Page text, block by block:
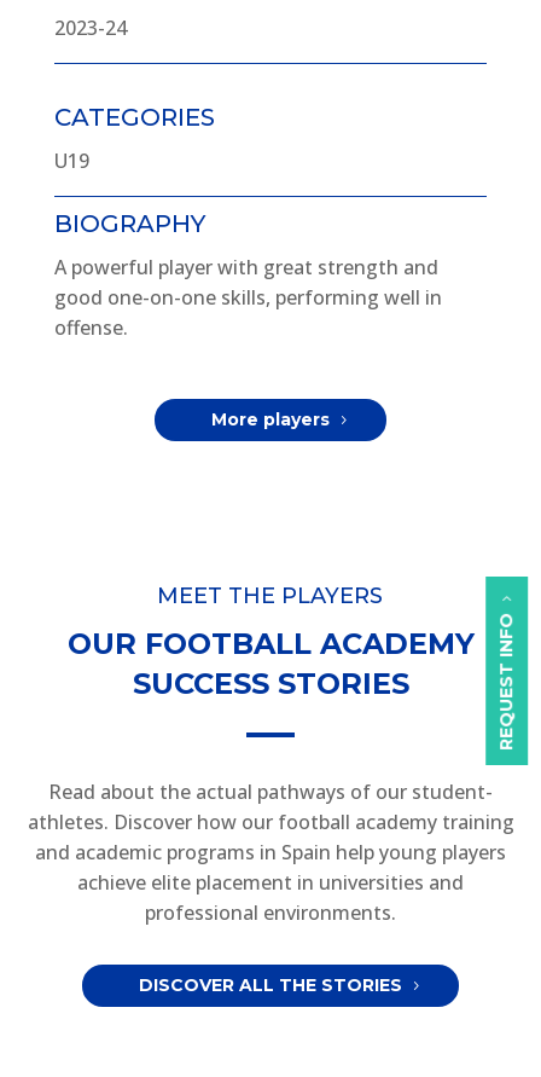
REQUEST INFO
2023-24
CATEGORIES
U19
BIOGRAPHY
A powerful player with great strength and
good one-on-one skills, performing well in
offense.
More players
MEET THE PLAYERS
OUR FOOTBALL ACADEMY
SUCCESS STORIES
Read about the actual pathways of our student-
athletes. Discover how our football academy training
and academic programs in Spain help young players
achieve elite placement in universities and
professional environments.
DISCOVER ALL THE STORIES